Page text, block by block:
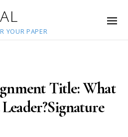
YOUR PAPER
Title: What